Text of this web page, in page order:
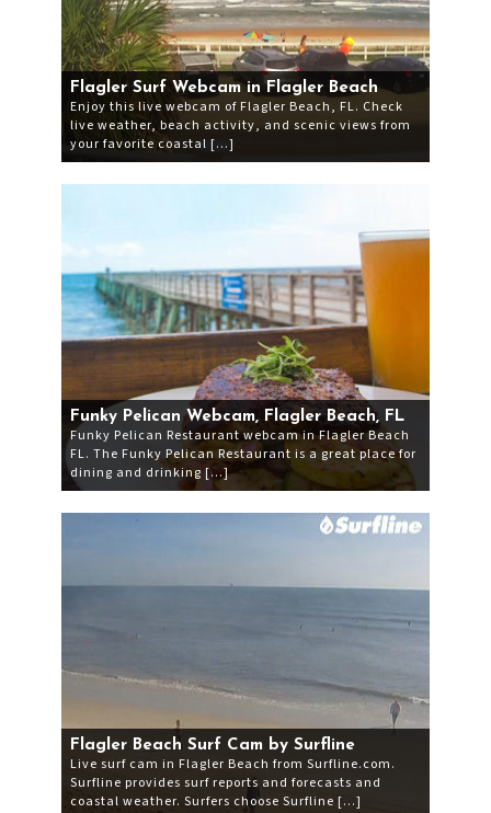
Flagler Surf Webcam in Flagler Beach
Enjoy this live webcam of Flagler Beach, FL. Check
live weather, beach activity, and scenic views from
your favorite coastal […]
Funky Pelican Webcam, Flagler Beach, FL
Funky Pelican Restaurant webcam in Flagler Beach
FL. The Funky Pelican Restaurant is a great place for
dining and drinking […]
Flagler Beach Surf Cam by Surfline
Live surf cam in Flagler Beach from Surfline.com.
Surfline provides surf reports and forecasts and
coastal weather. Surfers choose Surfline […]